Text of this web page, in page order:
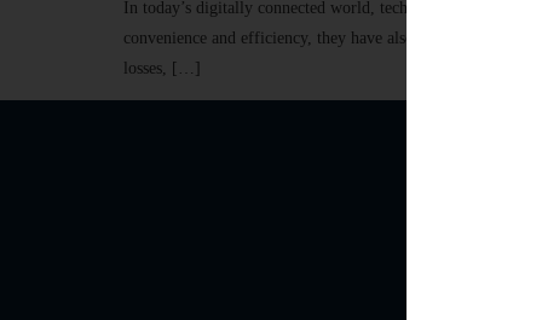
In today’s digitally connected world, technology has
convenience and efficiency, they have also led to a
losses, […]